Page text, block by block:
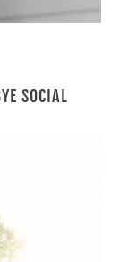
SOCIAL